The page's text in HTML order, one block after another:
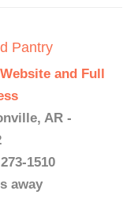
Pantry
and Full
AR -
1510
away